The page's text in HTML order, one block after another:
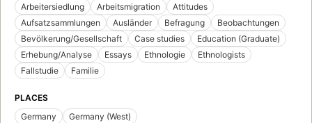
Arbeitersiedlung Arbeitsmigration
Attitudes
Aufsatzsammlungen
Ausländer Befragung
Beobachtungen
Bevölkerung/Gesellschaft
Case studies
Education (Graduate)
Erhebung/Analyse
Essays Ethnologie
Ethnologists
Fallstudie
Familie
PLACES
Germany
Germany (West)